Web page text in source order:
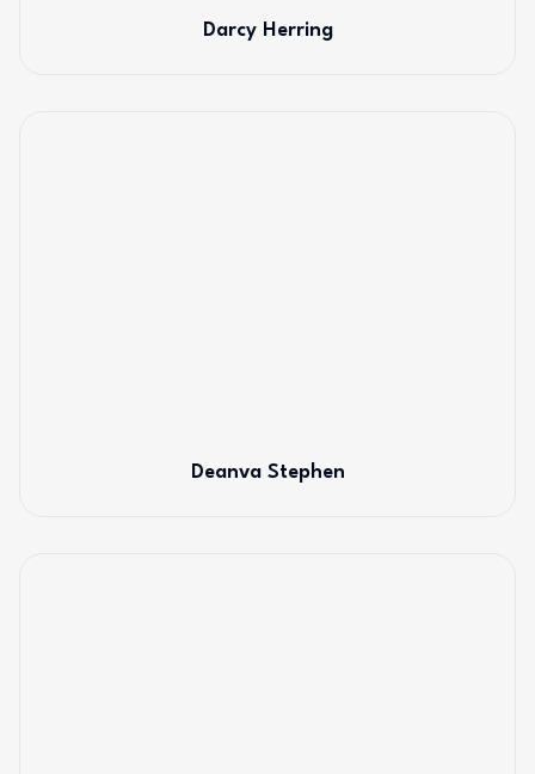
Darcy Herring
Deanva Stephen